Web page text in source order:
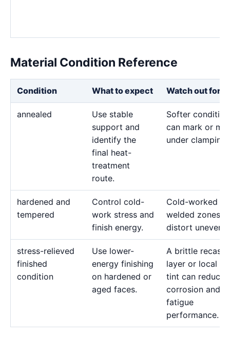
Material Condition Reference
Condition What to expect Watch out for
annealed
Use stable
support and
identify the
final heat-
treatment
route.
Softer condition
can mark or
under clamping.
hardened and
tempered
Control cold-
work stress and
finish energy.
Cold-worked or
welded zones
distort
stress-relieved
finished
condition
Use lower-
energy finishing
on hardened or
aged faces.
A brittle recast
layer or local
tint can reduce
corrosion and
fatigue
performance.